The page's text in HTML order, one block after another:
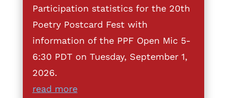
Participation statistics for the 20th
Poetry Postcard Fest with
information of the PPF Open Mic 5-
6:30 PDT on Tuesday, September 1,
2026.
read more